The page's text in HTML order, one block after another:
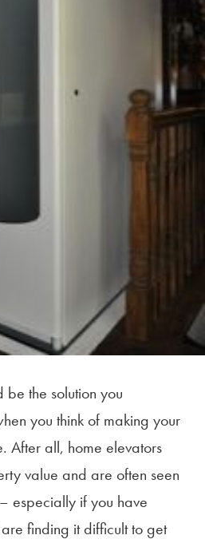
the solution you
you think of making your
After all, home elevators
value and are often seen
especially if you have
finding it difficult to get